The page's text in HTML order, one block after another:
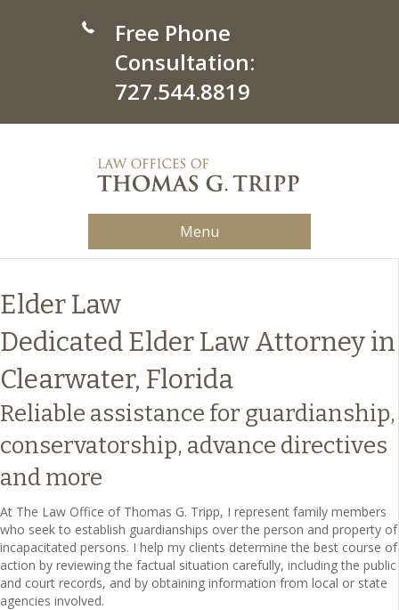
Free Phone
Consultation:
727.544.8819
Menu
Elder Law
Dedicated Elder Law Attorney in
Clearwater, Florida
Reliable assistance for guardianship,
conservatorship, advance directives
and more
At The Law Office of Thomas G. Tripp, I represent family members
who seek to establish guardianships over the person and property of
incapacitated persons. I help my clients determine the best course of
action by reviewing the factual situation carefully, including the public
and court records, and by obtaining information from local or state
agencies involved.